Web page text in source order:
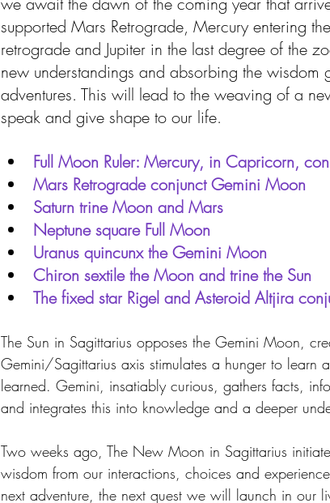
supported Mars Retrograde, Mercury entering
retrograde and Jupiter in the last degree of the
new understandings and absorbing the
adventures. This will lead to the weaving of a
speak and give shape to our life.
Full Moon Ruler: Mercury, in Capricorn,
Mars Retrograde conjunct Gemini Moon
Saturn trine Moon and Mars
Neptune square Full Moon
Uranus quincunx the Gemini Moon
Chiron sextile the Moon and trine the Sun
The fixed star Rigel and Asteroid Altjira
The Sun in Sagittarius opposes the Gemini Moon,
Gemini/Sagittarius axis stimulates a hunger to learn
learned. Gemini, insatiably curious, gathers facts,
and integrates this into knowledge and a deeper
Two weeks ago, The New Moon in Sagittarius
wisdom from our interactions, choices and
next adventure, the next quest we will launch in our